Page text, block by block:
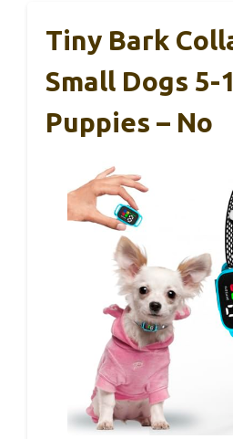
Tiny Bark
Small Dogs 5-
Puppies – No